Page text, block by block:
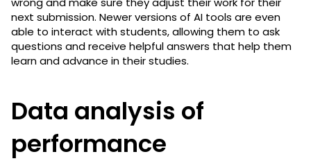
next submission. Newer versions of AI tools are even
able to interact with students, allowing them to ask
questions and receive helpful answers that help them
learn and advance in their studies.
Data analysis of
performance